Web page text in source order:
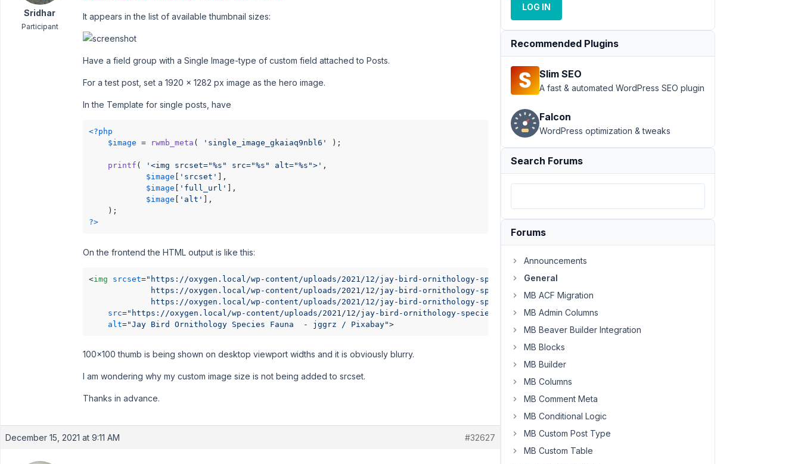
Sridhar
Participant
It appears in the list of available thumbnail sizes:
Have a field group with a Single Image-type of custom field attached to Posts.
For a test post, set a 1920 x 1282 px image as the hero image.
In the Template for single posts, have
<?php
$image = rwmb_meta ( 'single_image_gkaiaq9nbl6' );
printf ( '<img srcset="%s" src="%s" alt="%s">' ,
$image
'srcset'
],
$image
'full_url'
],
$image
'alt'
],
?>
On the frontend the HTML output is like this:
<img srcset="https://oxygen.local/wp-content/uploads/2021/12/jay-bird-ornithology-species-fauna-6862629-150x150.jpg 150w,
             https://oxygen.local/wp-content/uploads/2021/12/jay-bird-ornithology-species-fauna-6862629-300x300.jpg 300w,
             https://oxygen.local/wp-content/uploads/2021/12/jay-bird-ornithology-species-fauna-6862629-100x100.jpg 100w"
src="https://oxygen.local/wp-content/uploads/2021/12/jay-bird-ornithology-species-fauna-6862629.jpg"
alt="Jay Bird Ornithology Species Fauna  - jggrz / Pixabay">
100x100 thumb is being shown on desktop viewport widths and it is obviously blurry.
I am wondering why my custom image size is not being added to srcset.
Thanks in advance.
December 15, 2021 at 9:11 AM #32627
LOG IN
Recommended Plugins
Slim SEO
A fast & automated WordPress SEO plugin
Falcon
WordPress optimization & tweaks
Search Forums
Forums
Announcements
General
MB ACF Migration
MB Admin Columns
MB Beaver Builder Integration
MB Blocks
MB Builder
MB Columns
MB Comment Meta
MB Conditional Logic
MB Custom Post Type
MB Custom Table